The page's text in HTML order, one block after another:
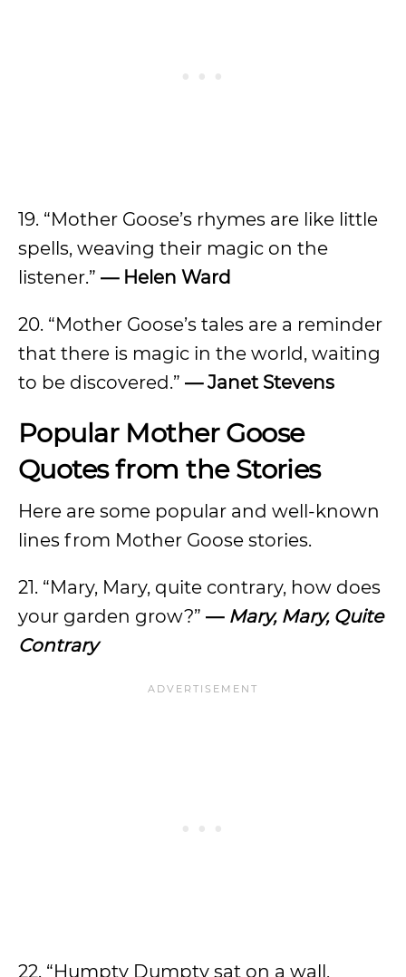
19. “Mother Goose’s rhymes are like little
spells, weaving their magic on the
listener.” — Helen Ward
20. “Mother Goose’s tales are a reminder
that there is magic in the world, waiting
to be discovered.” — Janet Stevens
Popular Mother Goose
Quotes from the Stories
Here are some popular and well-known
lines from Mother Goose stories.
21. “Mary, Mary, quite contrary, how does
your garden grow?” — Mary, Mary, Quite
Contrary
22. “Humpty Dumpty sat on a wall,